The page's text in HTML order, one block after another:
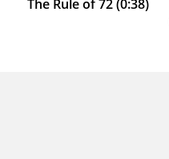
The Rule of 72 (0:38)